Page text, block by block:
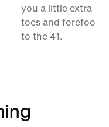
you a little extra
toes and forefoot
to the 41.